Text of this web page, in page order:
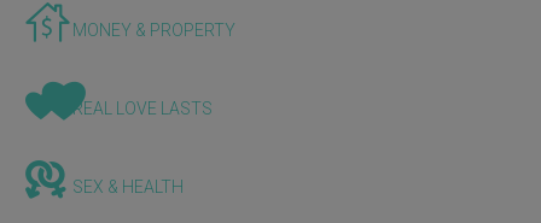
MONEY & PROPERTY
REAL LOVE LASTS
SEX & HEALTH